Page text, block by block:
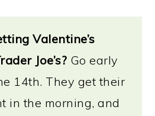
Valentine’s
Joe’s? Go early
14th. They get their
in the morning, and